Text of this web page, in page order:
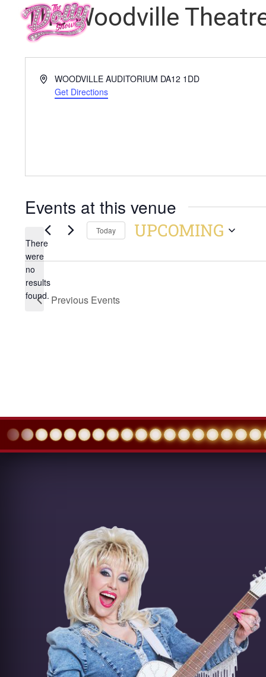
The Woodville
AddressWOODVILLE AUDITORIUM DA12 1DD
Get Directions
Events at this venue
Notice
There
were
no
results
found.
Today UPCOMING
date.
Previous Events